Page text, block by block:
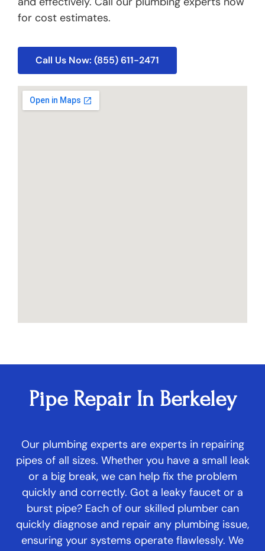
for cost estimates.
Call Us Now: (855) 611-2471
Pipe Repair In Berkeley
Our plumbing experts are experts in repairing
pipes of all sizes. Whether you have a small leak
or a big break, we can help fix the problem
quickly and correctly. Got a leaky faucet or a
burst pipe? Each of our skilled plumber can
quickly diagnose and repair any plumbing issue,
ensuring your systems operate flawlessly. We